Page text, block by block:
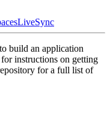
LiveSync
build an application
instructions on getting
for a full list of